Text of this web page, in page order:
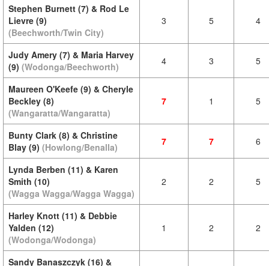
Stephen Burnett (7) & Rod Le
Lievre (9)
(Beechworth/Twin City)
3 5 4
Judy Amery (7) & Maria Harvey
(9) (Wodonga/Beechworth) 4 3 5
Maureen O'Keefe (9) & Cheryle
Beckley (8)
(Wangaratta/Wangaratta)
7 1 5
Bunty Clark (8) & Christine
Blay (9) (Howlong/Benalla) 7 7 6
Lynda Berben (11) & Karen
Smith (10)
(Wagga Wagga/Wagga Wagga)
2 2 5
Harley Knott (11) & Debbie
Yalden (12)
(Wodonga/Wodonga)
1 2 2
Sandy Banaszczyk (16) &